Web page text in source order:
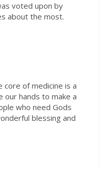
voted upon by
about the most.
core of medicine is a
our hands to make a
who need Gods
blessing and